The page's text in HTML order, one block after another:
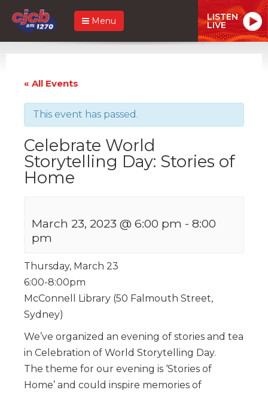
Menu LISTEN
LIVE
« All Events
This event has passed.
Celebrate World
Storytelling Day: Stories of
Home
March 23, 2023 @ 6:00 pm - 8:00
pm
Thursday, March 23
6:00-8:00pm
McConnell Library (50 Falmouth Street,
Sydney)
We’ve organized an evening of stories and tea
in Celebration of World Storytelling Day.
The theme for our evening is ‘Stories of
Home’ and could inspire memories of